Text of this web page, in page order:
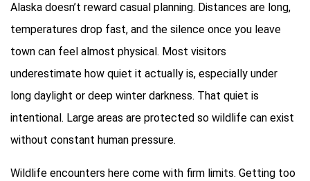
Alaska doesn’t reward casual planning. Distances are long,
temperatures drop fast, and the silence once you leave
town can feel almost physical. Most visitors
underestimate how quiet it actually is, especially under
long daylight or deep winter darkness. That quiet is
intentional. Large areas are protected so wildlife can exist
without constant human pressure.
Wildlife encounters here come with firm limits. Getting too